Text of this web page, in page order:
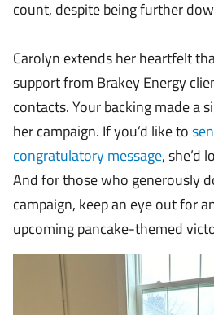
count, despite being further
Carolyn extends her heartfelt
support from Brakey Energy
contacts. Your backing made a
her campaign. If you’d like to
congratulatory message, she’d
And for those who generously
campaign, keep an eye out for
upcoming pancake-themed